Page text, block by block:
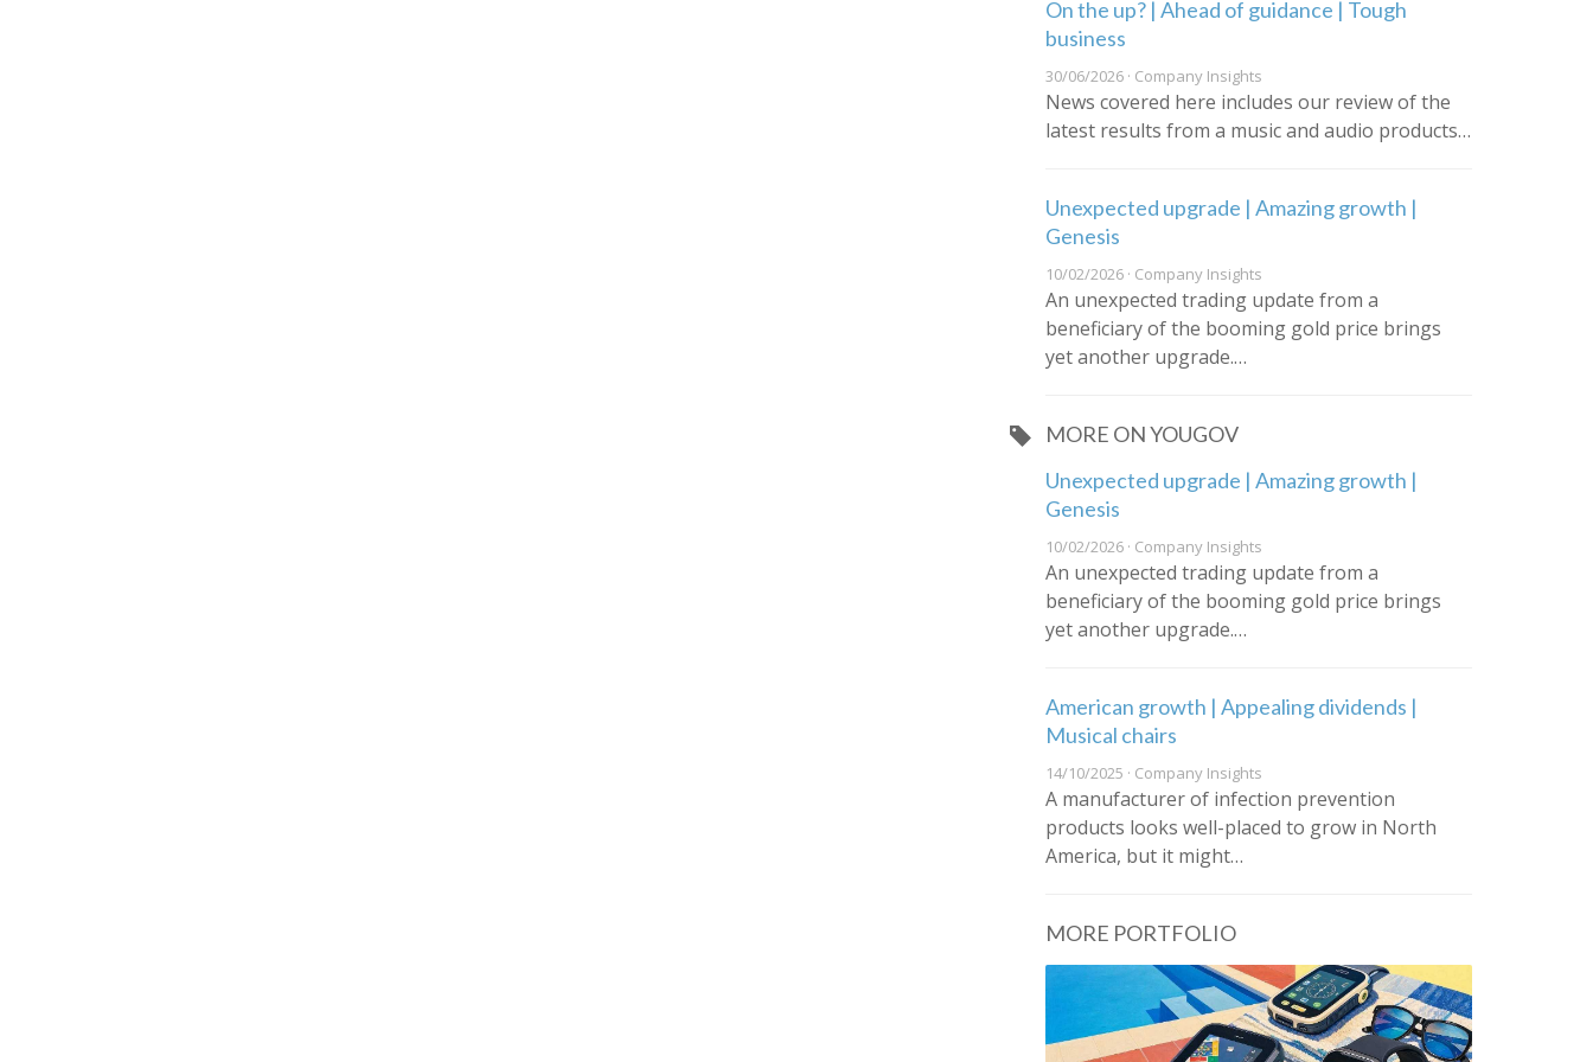
On the up? | Ahead of guidance | Tough
business
30/06/2026 · Company Insights
News covered here includes our review of the
latest results from a music and audio products…
Unexpected upgrade | Amazing growth |
Genesis
10/02/2026 · Company Insights
An unexpected trading update from a
beneficiary of the booming gold price brings
yet another upgrade.…
MORE ON YOUGOV
Unexpected upgrade | Amazing growth |
Genesis
10/02/2026 · Company Insights
An unexpected trading update from a
beneficiary of the booming gold price brings
yet another upgrade.…
American growth | Appealing dividends |
Musical chairs
14/10/2025 · Company Insights
A manufacturer of infection prevention
products looks well-placed to grow in North
America, but it might…
MORE PORTFOLIO